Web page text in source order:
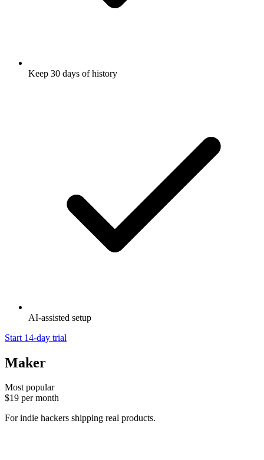
Keep 30 days of history
AI-assisted setup
Start 14-day trial
Maker
Most popular
$19 per month
For indie hackers shipping real products.